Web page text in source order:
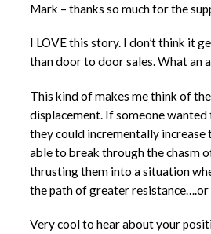
Mark – thanks so much for the
I LOVE this story. I don’t think it
than door to door sales. What an
This kind of makes me think of
displacement. If someone
they could incrementally increase
able to break through the chasm
thrusting them into a situation
the path of greater
Very cool to hear about your